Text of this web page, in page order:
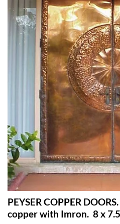
PEYSER COPPER
copper with Imron. 8 x